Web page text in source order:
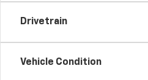
Drivetrain
Vehicle Condition